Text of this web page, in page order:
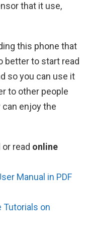
that it use,
this phone that
better to start read
so you can use it
to other people
enjoy the
or read online
Manual in PDF
Tutorials on